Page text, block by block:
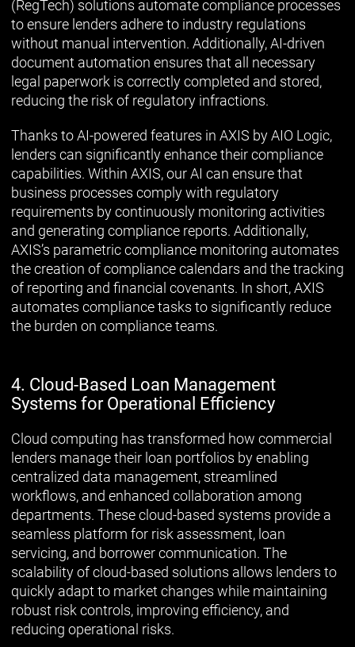
(RegTech) solutions automate compliance processes
to ensure lenders adhere to industry regulations
without manual intervention. Additionally, AI-driven
document automation ensures that all necessary
legal paperwork is correctly completed and stored,
reducing the risk of regulatory infractions.
Thanks to AI-powered features in AXIS by AIO Logic,
lenders can significantly enhance their compliance
capabilities. Within AXIS, our AI can ensure that
business processes comply with regulatory
requirements by continuously monitoring activities
and generating compliance reports. Additionally,
AXIS’s parametric compliance monitoring automates
the creation of compliance calendars and the tracking
of reporting and financial covenants. In short, AXIS
automates compliance tasks to significantly reduce
the burden on compliance teams.
4. Cloud-Based Loan Management
Systems for Operational Efficiency
Cloud computing has transformed how commercial
lenders manage their loan portfolios by enabling
centralized data management, streamlined
workflows, and enhanced collaboration among
departments. These cloud-based systems provide a
seamless platform for risk assessment, loan
servicing, and borrower communication. The
scalability of cloud-based solutions allows lenders to
quickly adapt to market changes while maintaining
robust risk controls, improving efficiency, and
reducing operational risks.